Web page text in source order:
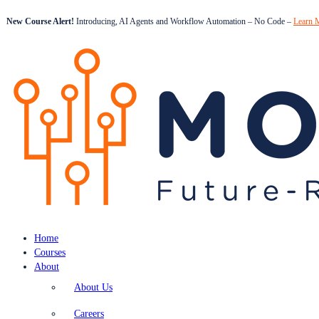
New Course Alert! Introducing, AI Agents and Workflow Automation – No Code – Learn
Home
Courses
About
About Us
Careers